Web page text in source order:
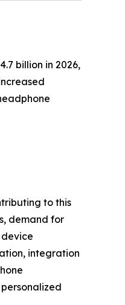
billion in 2026,
to this
demand for
integration